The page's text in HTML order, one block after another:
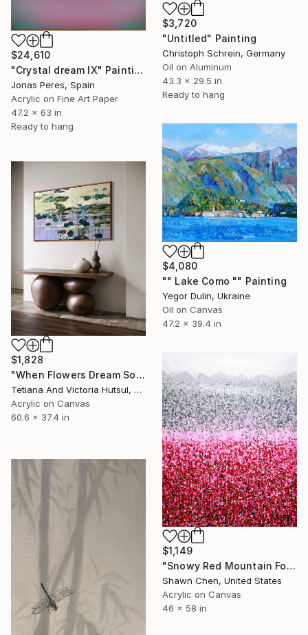
$24,610
"Crystal dream IX" Painting
Jonas Peres, Spain
Acrylic on Fine Art Paper
47.2 x 63 in
Ready to hang
$3,720
"Untitled" Painting
Christoph Schrein, Germany
Oil on Aluminum
43.3 x 29.5 in
Ready to hang
$4,080
"" Lake Como "" Painting
Yegor Dulin, Ukraine
Oil on Canvas
47.2 x 39.4 in
$1,828
"When Flowers Dream Softly / Colorful Water Lilies Painting" Painting
Tetiana And Victoria Hutsul, Ukraine
Acrylic on Canvas
60.6 x 37.4 in
$1,149
"Snowy Red Mountain Forest" Painting
Shawn Chen, United States
Acrylic on Canvas
46 x 58 in